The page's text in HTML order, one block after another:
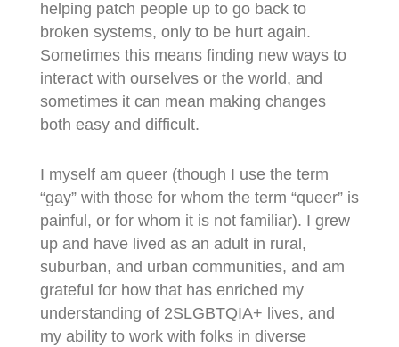
helping patch people up to go back to
broken systems, only to be hurt again.
Sometimes this means finding new ways to
interact with ourselves or the world, and
sometimes it can mean making changes
both easy and difficult.
I myself am queer (though I use the term
“gay” with those for whom the term “queer” is
painful, or for whom it is not familiar). I grew
up and have lived as an adult in rural,
suburban, and urban communities, and am
grateful for how that has enriched my
understanding of 2SLGBTQIA+ lives, and
my ability to work with folks in diverse